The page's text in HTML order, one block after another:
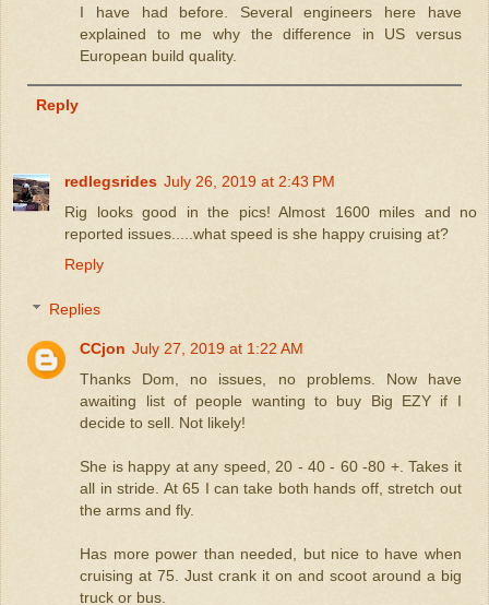
I have had before. Several engineers here have
explained to me why the difference in US versus
European build quality.
Reply
redlegsrides July 26, 2019 at 2:43 PM
Rig looks good in the pics! Almost 1600 miles and no
reported issues.....what speed is she happy cruising at?
Reply
Replies
CCjon July 27, 2019 at 1:22 AM
Thanks Dom, no issues, no problems. Now have
awaiting list of people wanting to buy Big EZY if I
decide to sell. Not likely!
She is happy at any speed, 20 - 40 - 60 -80 +. Takes it
all in stride. At 65 I can take both hands off, stretch out
the arms and fly.
Has more power than needed, but nice to have when
cruising at 75. Just crank it on and scoot around a big
truck or bus.